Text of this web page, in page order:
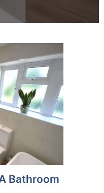
Bathroom